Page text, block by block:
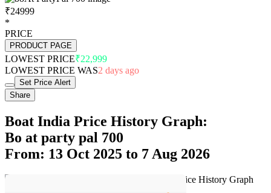
₹24999
*
PRICE
PRODUCT PAGE
LOWEST PRICE₹22,999
LOWEST PRICE WAS2 days ago
Set Price Alert
Share
Boat India Price History Graph:
Bo at party pal 700
From: 13 Oct 2025 to 7 Aug 2026